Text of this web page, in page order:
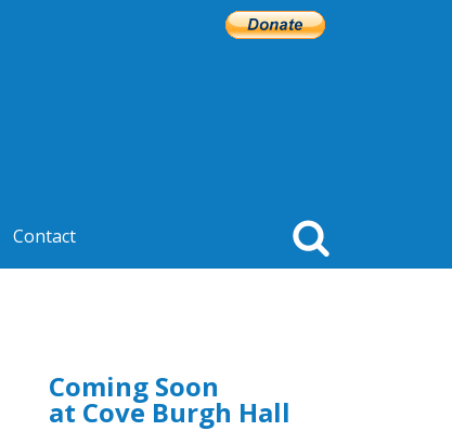
Contact
Coming Soon
at Cove Burgh Hall